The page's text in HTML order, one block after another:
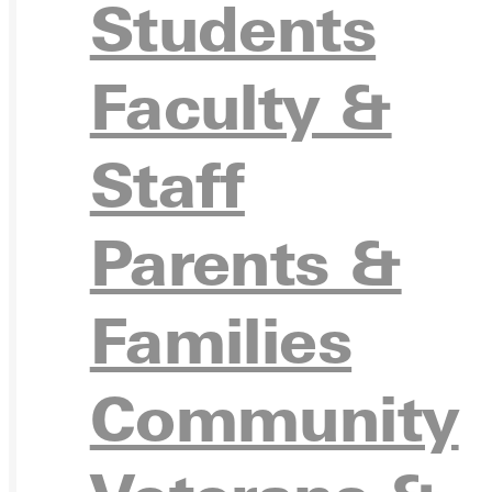
Students
Faculty &
Staff
Parents &
Families
Community
VISIT